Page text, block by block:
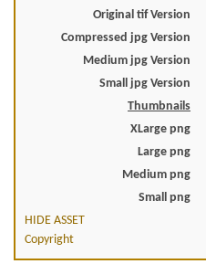
Original tif Version
Compressed jpg Version
Medium jpg Version
Small jpg Version
Thumbnails
XLarge png
Large png
Medium png
Small png
HIDE ASSET
Copyright